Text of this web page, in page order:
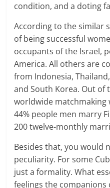
condition, and a doting
According to the similar
of being successful
occupants of the Israel,
America. All others are
from Indonesia,
and South Korea. Out
worldwide matchmaking
44% people men marry
200 twelve-monthly
Besides that, you would
peculiarity. For some
just a formality. What
feelings the companions